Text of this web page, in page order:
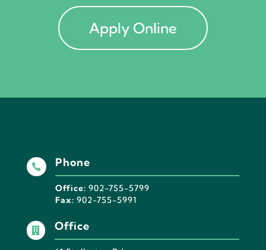
Apply Online
 Phone
Office: 902-755-5799
Fax: 902-755-5991
 Office